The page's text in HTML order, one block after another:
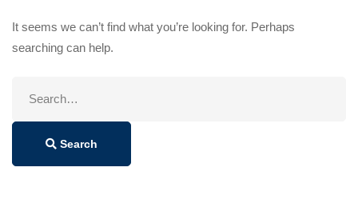
It seems we can’t find what you’re looking for. Perhaps
searching can help.
Search